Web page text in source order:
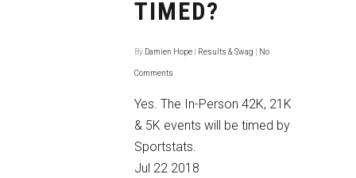
TIMED?
By Damien Hope Results & Swag No
Comments
Yes. The In-Person 42K, 21K
& 5K events will be timed by
Sportstats.
Jul 22 2018